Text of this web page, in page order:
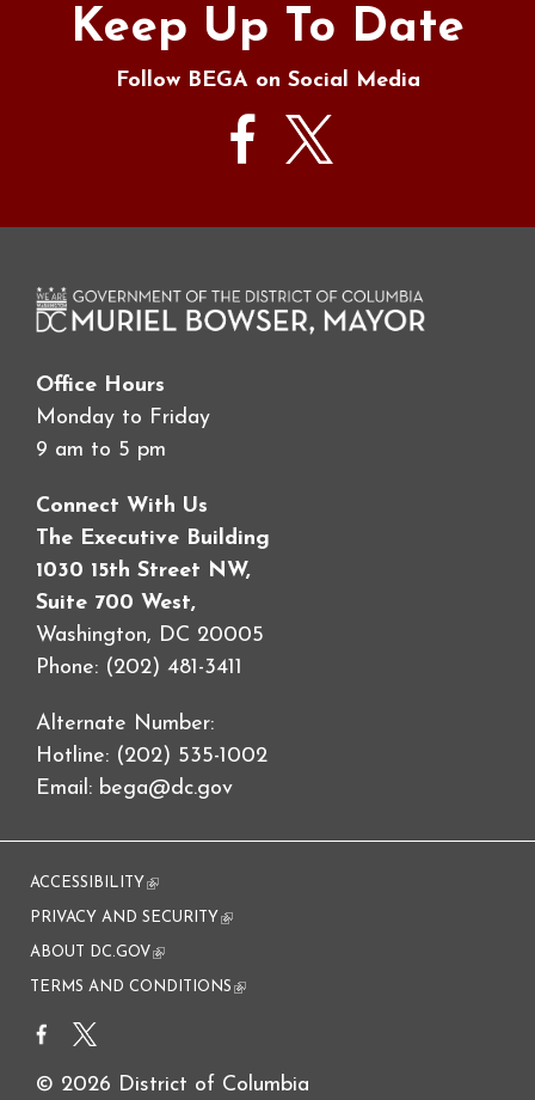
Keep Up To Date
Follow BEGA on Social Media
Office Hours
Monday to Friday
9 am to 5 pm
Connect With Us
The Executive Building
1030 15th Street NW,
Suite 700 West,
Washington, DC 20005
Phone: (202) 481-3411
Alternate Number:
Hotline: (202) 535-1002
Email: bega@dc.gov
ACCESSIBILITY (link is external)
PRIVACY AND SECURITY (link is external)
ABOUT DC.GOV(link is external)
TERMS AND CONDITIONS (link is external)
© 2026 District of Columbia